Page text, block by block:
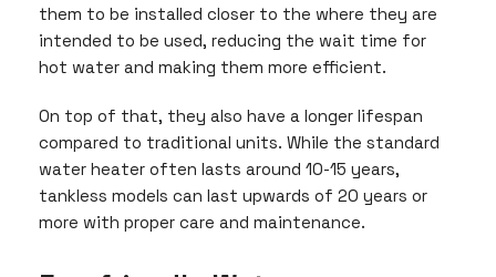
them to be installed closer to the where they are
intended to be used, reducing the wait time for
hot water and making them more efficient.
On top of that, they also have a longer lifespan
compared to traditional units. While the standard
water heater often lasts around 10-15 years,
tankless models can last upwards of 20 years or
more with proper care and maintenance.